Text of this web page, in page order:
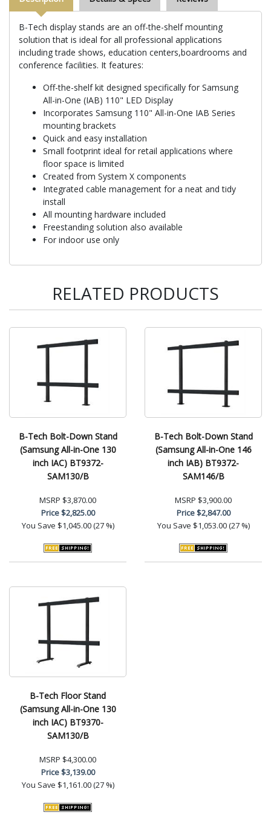
B-Tech display stands are an off-the-shelf mounting
solution that is ideal for all professional applications
including trade shows, education centers,boardrooms and
conference facilities. It features:
Off-the-shelf kit designed specifically for Samsung
All-in-One (IAB) 110" LED Display
Incorporates Samsung 110" All-in-One IAB Series
mounting brackets
Quick and easy installation
Small footprint ideal for retail applications where
floor space is limited
Created from System X components
Integrated cable management for a neat and tidy
install
All mounting hardware included
Freestanding solution also available
For indoor use only
RELATED PRODUCTS
B-Tech Bolt-Down Stand
(Samsung All-in-One 130
inch IAC) BT9372-
SAM130/B
MSRP $3,870.00
Price$2,825.00
You Save $1,045.00 (27 %)
B-Tech Bolt-Down Stand
(Samsung All-in-One 146
inch IAB) BT9372-
SAM146/B
MSRP $3,900.00
Price$2,847.00
You Save $1,053.00 (27 %)
B-Tech Floor Stand
(Samsung All-in-One 130
inch IAC) BT9370-
SAM130/B
MSRP $4,300.00
Price$3,139.00
You Save $1,161.00 (27 %)